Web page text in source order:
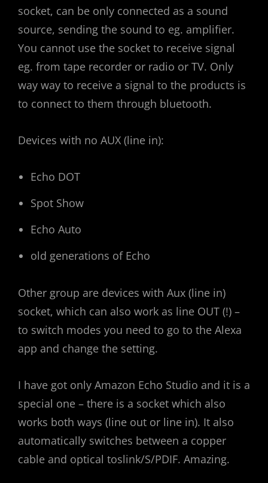
socket, can be only connected as a sound
source, sending the sound to eg. amplifier.
You cannot use the socket to receive signal
eg. from tape recorder or radio or TV. Only
way way to receive a signal to the products is
to connect to them through bluetooth.
Devices with no AUX (line in):
Echo DOT
Spot Show
Echo Auto
old generations of Echo
Other group are devices with Aux (line in)
socket, which can also work as line OUT (!) –
to switch modes you need to go to the Alexa
app and change the setting.
I have got only Amazon Echo Studio and it is a
special one – there is a socket which also
works both ways (line out or line in). It also
automatically switches between a copper
cable and optical toslink/S/PDIF. Amazing.